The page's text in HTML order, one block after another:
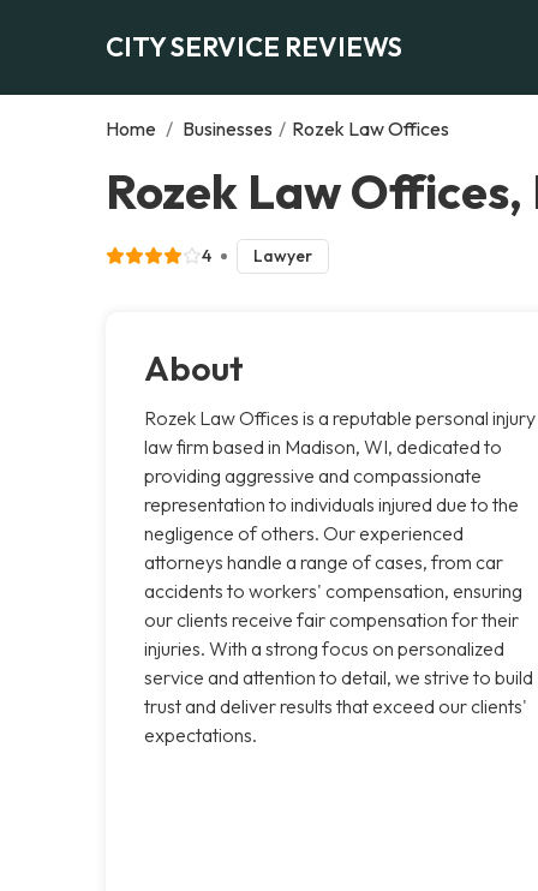
CITY SERVICE REVIEWS
Home / Businesses / Rozek Law Offices
Rozek Law
4 Lawyer
About
Rozek Law Offices is a reputable personal injury
law firm based in Madison, WI, dedicated to
providing aggressive and compassionate
representation to individuals injured due to the
negligence of others. Our experienced
attorneys handle a range of cases, from car
accidents to workers' compensation, ensuring
our clients receive fair compensation for their
injuries. With a strong focus on personalized
service and attention to detail, we strive to build
trust and deliver results that exceed our clients'
expectations.